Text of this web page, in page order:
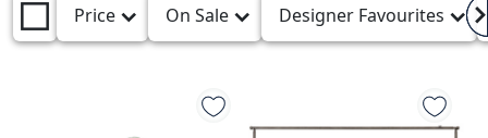
Price On Sale Designer Favourites